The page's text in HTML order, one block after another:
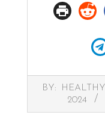
2024-
BY:
2024